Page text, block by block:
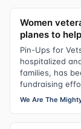
Women
planes to
Pin-Ups for
hospitalized
families, has
fundraising
We Are The